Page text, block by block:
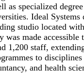
as specialized
Ideal Systems
studio located
made accessible
1,200 staff,
to disciplines
and health